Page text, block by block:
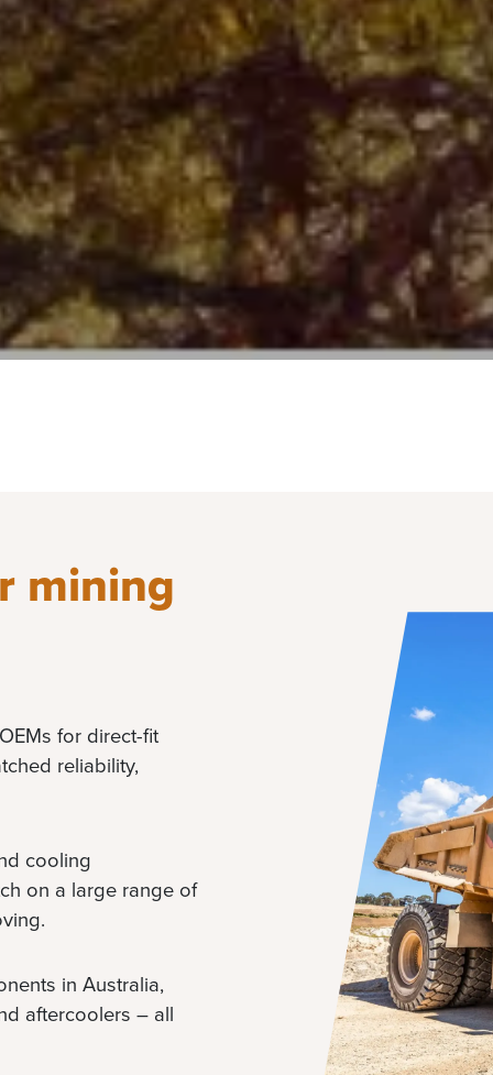
mining
for direct-fit
reliability,
cooling
on a large range of
in Australia,
aftercoolers – all